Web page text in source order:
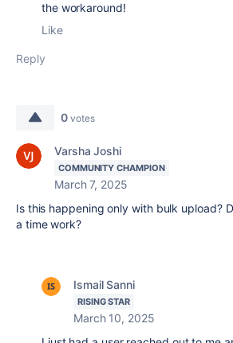
the workaround!
Like
Reply
0 votes
Varsha Joshi
COMMUNITY CHAMPION
March 7, 2025
Is this happening only with bulk upload?
a time work?
Ismail Sanni
RISING STAR
March 10, 2025